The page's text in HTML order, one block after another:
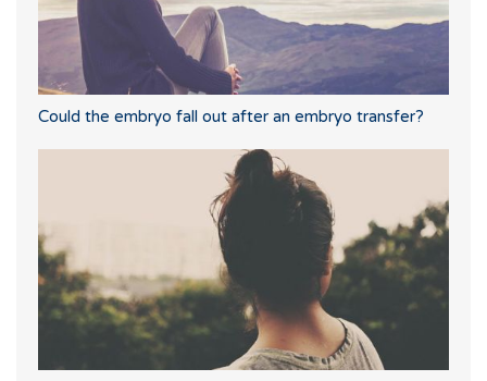
Could the embryo fall out after an embryo transfer?